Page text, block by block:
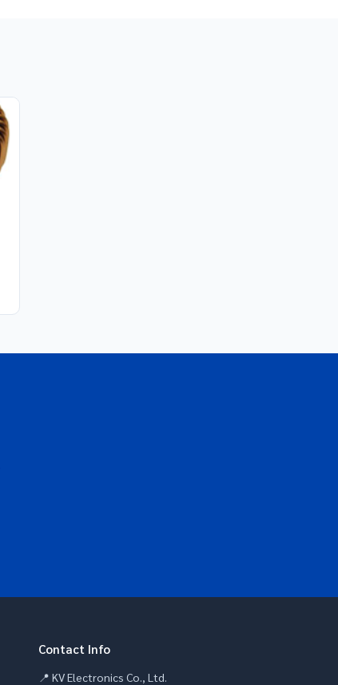
Contact Info
📍 KV Electronics Co., Ltd.